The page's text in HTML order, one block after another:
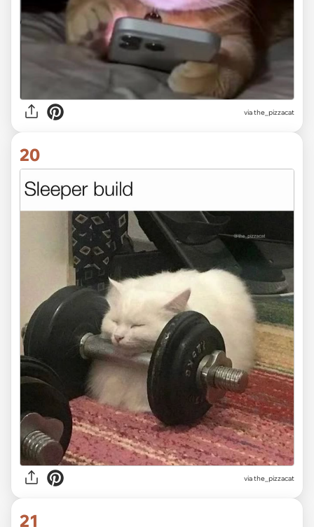
via the_pizzacat
20
via the_pizzacat
21